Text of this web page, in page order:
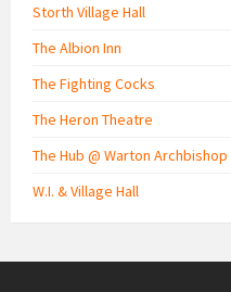
Storth Village Hall
The Albion Inn
The Fighting Cocks
The Heron Theatre
The Hub @ Warton
W.I. & Village Hall